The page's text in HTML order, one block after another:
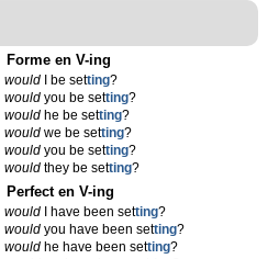
Forme en V-ing
would I be setting?
would you be setting?
would he be setting?
would we be setting?
would you be setting?
would they be setting?
Perfect en V-ing
would I have been setting?
would you have been setting?
would he have been setting?